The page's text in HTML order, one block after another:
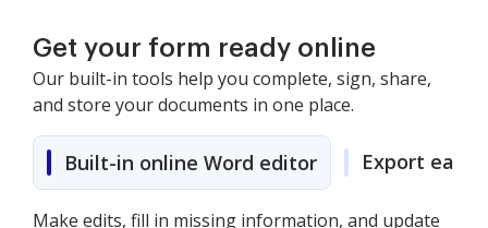
Get your form ready online
Our built-in tools help you complete, sign, share,
and store your documents in one place.
Built-in online Word editor Export easily
Make edits, fill in missing information, and update